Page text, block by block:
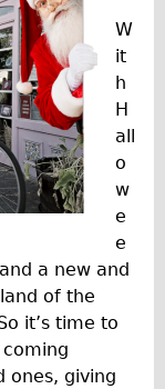
W
it
h
H
all
o
w
e
e
a new and
of the
it’s time to
ones, giving